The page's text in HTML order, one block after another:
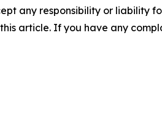
any responsibility or liability
article. If you have any